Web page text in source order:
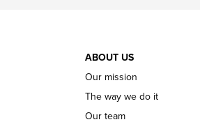
ABOUT US
Our mission
The way we do it
Our team